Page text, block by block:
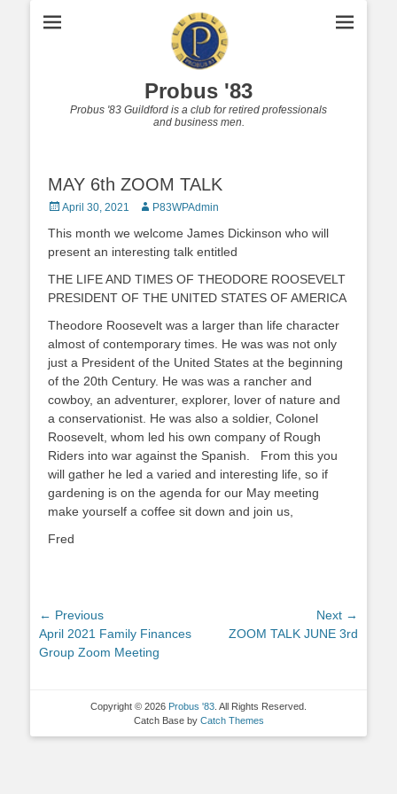
Probus '83
Probus '83 Guildford is a club for retired professionals
and business men.
MAY 6th ZOOM TALK
Posted
April 30, 2021 AuthorP83WPAdmin
This month we welcome James Dickinson who will
present an interesting talk entitled
THE LIFE AND TIMES OF THEODORE ROOSEVELT
PRESIDENT OF THE UNITED STATES OF AMERICA
Theodore Roosevelt was a larger than life character
almost of contemporary times. He was was not only
just a President of the United States at the beginning
of the 20th Century. He was was a rancher and
cowboy, an adventurer, explorer, lover of nature and
a conservationist. He was also a soldier, Colonel
Roosevelt, whom led his own company of Rough
Riders into war against the Spanish. From this you
will gather he led a varied and interesting life, so if
gardening is on the agenda for our May meeting
make yourself a coffee sit down and join us,
Fred
Post
navigation
← Previous
Previous
post:
April 2021 Family Finances
Group Zoom Meeting
Next →
ZOOM TALK JUNE 3rd
Copyright © 2026 Probus '83 . All Rights Reserved.
Catch Base by Catch Themes